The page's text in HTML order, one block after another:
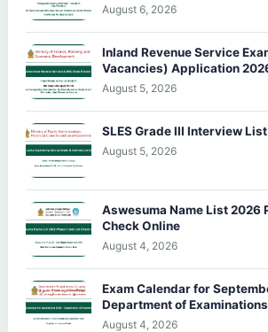
August 6, 2026
Inland Revenue Service
Vacancies) Application
August 5, 2026
SLES Grade III Interview
August 5, 2026
Aswesuma Name List 2026
Check Online
August 4, 2026
Exam Calendar for
Department of
August 4, 2026